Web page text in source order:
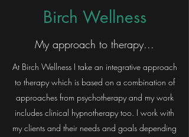
Birch Wellness
My approach to therapy...
At Birch Wellness I take an integrative approach
to therapy which is based on a combination of
approaches from psychotherapy and my work
includes clinical hypnotherapy too. I work with
my clients and their needs and goals depending